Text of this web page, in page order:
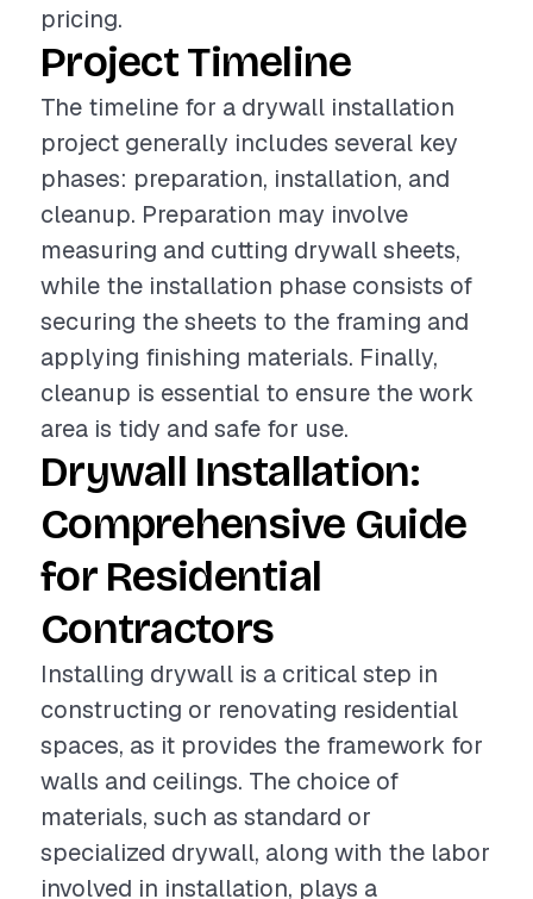
pricing.
Project Timeline
The timeline for a drywall installation
project generally includes several key
phases: preparation, installation, and
cleanup. Preparation may involve
measuring and cutting drywall sheets,
while the installation phase consists of
securing the sheets to the framing and
applying finishing materials. Finally,
cleanup is essential to ensure the work
area is tidy and safe for use.
Drywall Installation:
Comprehensive Guide
for Residential
Contractors
Installing drywall is a critical step in
constructing or renovating residential
spaces, as it provides the framework for
walls and ceilings. The choice of
materials, such as standard or
specialized drywall, along with the labor
involved in installation, plays a